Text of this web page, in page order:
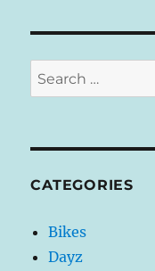
Search
for:
CATEGORIES
Bikes
Dayz